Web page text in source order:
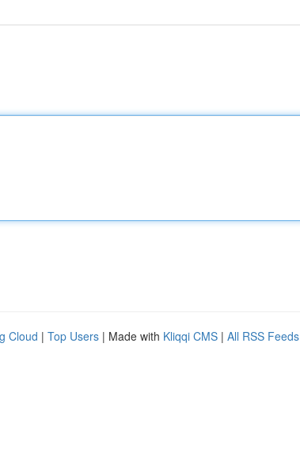
Cloud | Top Users | Made with Kliqqi CMS | All RSS Feeds